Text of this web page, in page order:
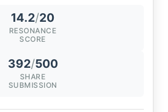
14.2/20
RESONANCE
SCORE
392/500
SHARE
SUBMISSION